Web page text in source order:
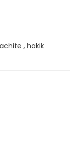
, hakik